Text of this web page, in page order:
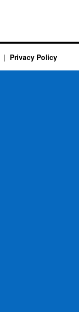
Privacy Policy